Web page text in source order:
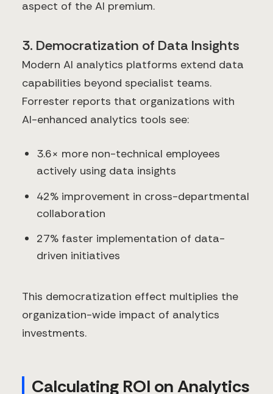
aspect of the AI premium.
3. Democratization of Data Insights
Modern AI analytics platforms extend data
capabilities beyond specialist teams.
Forrester reports that organizations with
AI-enhanced analytics tools see:
3.6× more non-technical employees
actively using data insights
42% improvement in cross-departmental
collaboration
27% faster implementation of data-
driven initiatives
This democratization effect multiplies the
organization-wide impact of analytics
investments.
Calculating ROI on Analytics